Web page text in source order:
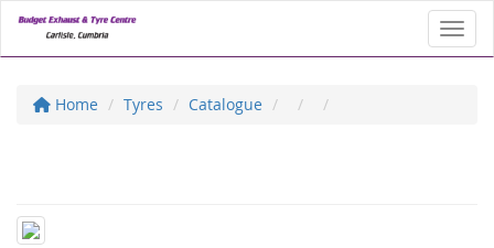
Home Tyres Catalogue